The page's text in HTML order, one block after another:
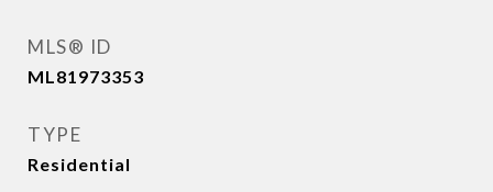
MLS® ID
ML81973353
TYPE
Residential